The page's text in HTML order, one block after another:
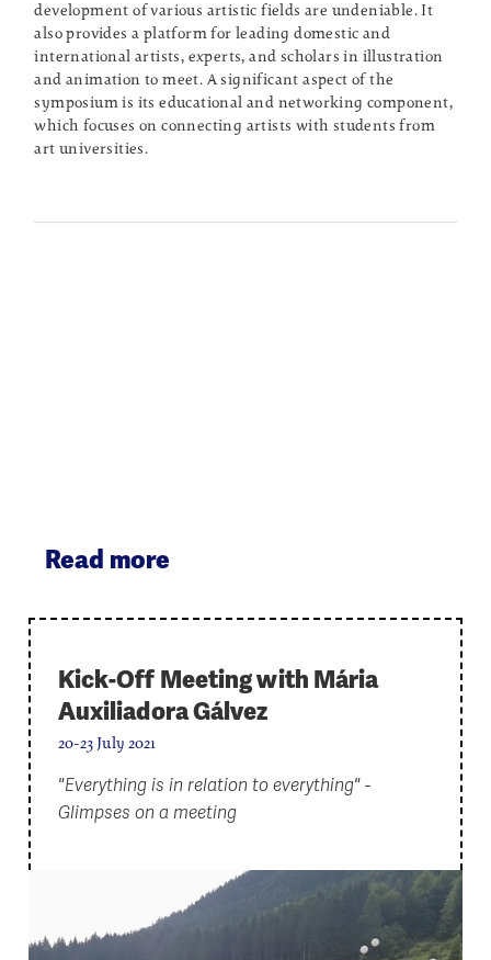
development of various artistic fields are undeniable. It
also provides a platform for leading domestic and
international artists, experts, and scholars in illustration
and animation to meet. A significant aspect of the
symposium is its educational and networking component,
which focuses on connecting artists with students from
art universities.
Read more
Kick-Off Meeting with Mária
Auxiliadora Gálvez
20-23 July 2021
"Everything is in relation to everything" -
Glimpses on a meeting